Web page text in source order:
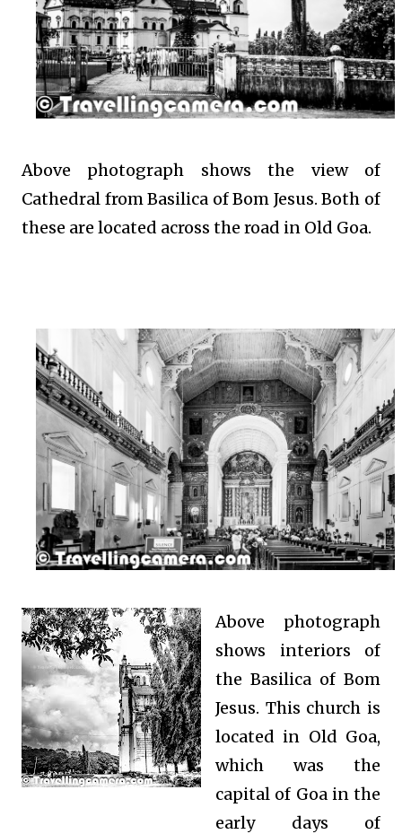
Above photograph shows the view of
Cathedral from Basilica of Bom Jesus. Both of
these are located across the road in Old Goa.
Above photograph
shows interiors of
the Basilica of Bom
Jesus. This church is
located in Old Goa,
which was the
capital of Goa in the
early days of